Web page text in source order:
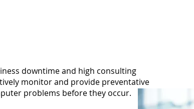
downtime and high consulting
monitor and provide preventative
problems before they occur.